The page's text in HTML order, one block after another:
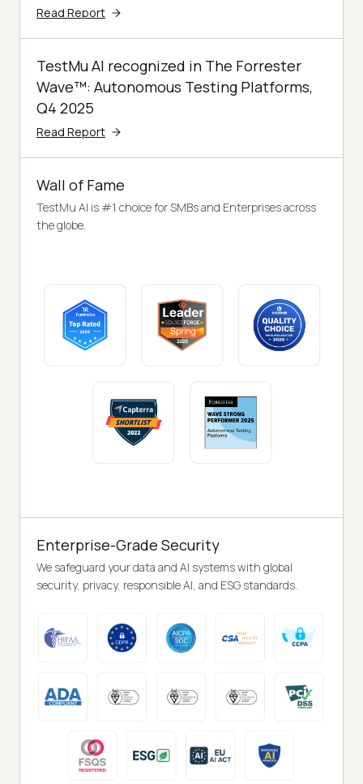
Read Report
TestMu AI recognized in The Forrester
Wave™: Autonomous Testing Platforms,
Q4 2025
Read Report
Wall of Fame
TestMu AI is #1 choice for SMBs and Enterprises across
the globe.
Enterprise-Grade Security
We safeguard your data and AI systems with global
security, privacy, responsible AI, and ESG standards.